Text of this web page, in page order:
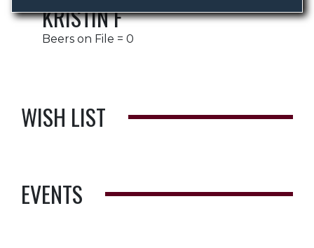
KRISTIN F
Beers on File = 0
WISH LIST
EVENTS